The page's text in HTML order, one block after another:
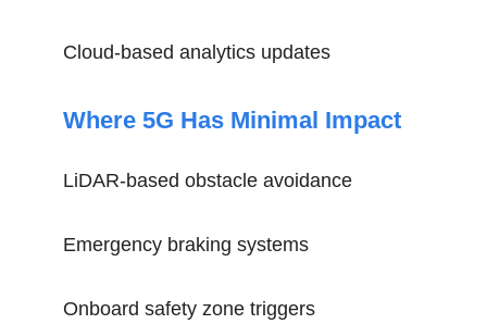
Cloud-based analytics updates
Where 5G Has Minimal Impact
LiDAR-based obstacle avoidance
Emergency braking systems
Onboard safety zone triggers